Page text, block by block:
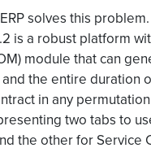
solves this
is a robust platform
module that can
the entire duration
in any
two tabs to
the other for Service